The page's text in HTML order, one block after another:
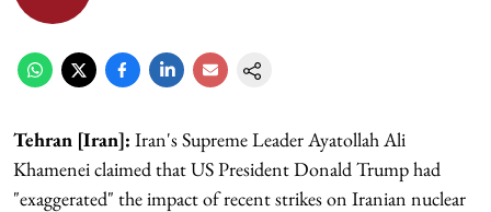
Tehran [Iran]: Iran's Supreme Leader Ayatollah Ali
Khamenei claimed that US President Donald Trump had
"exaggerated" the impact of recent strikes on Iranian nuclear